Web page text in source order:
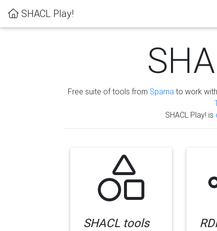
SHACL Play!
Free suite of tools from Sparna to work
SHACL Play! is
SHACL tools